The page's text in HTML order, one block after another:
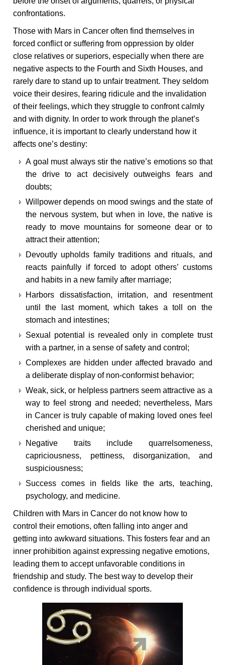
confrontations.
Those with Mars in Cancer often find themselves in
forced conflict or suffering from oppression by older
close relatives or superiors, especially when there are
negative aspects to the Fourth and Sixth Houses, and
rarely dare to stand up to unfair treatment. They seldom
voice their desires, fearing ridicule and the invalidation
of their feelings, which they struggle to confront calmly
and with dignity. In order to work through the planet’s
influence, it is important to clearly understand how it
affects one’s destiny:
A goal must always stir the native’s emotions so that
the drive to act decisively outweighs fears and
doubts;
Willpower depends on mood swings and the state of
the nervous system, but when in love, the native is
ready to move mountains for someone dear or to
attract their attention;
Devoutly upholds family traditions and rituals, and
reacts painfully if forced to adopt others’ customs
and habits in a new family after marriage;
Harbors dissatisfaction, irritation, and resentment
until the last moment, which takes a toll on the
stomach and intestines;
Sexual potential is revealed only in complete trust
with a partner, in a sense of safety and control;
Complexes are hidden under affected bravado and
a deliberate display of non-conformist behavior;
Weak, sick, or helpless partners seem attractive as a
way to feel strong and needed; nevertheless, Mars
in Cancer is truly capable of making loved ones feel
cherished and unique;
Negative traits include quarrelsomeness,
capriciousness, pettiness, disorganization, and
suspiciousness;
Success comes in fields like the arts, teaching,
psychology, and medicine.
Children with Mars in Cancer do not know how to
control their emotions, often falling into anger and
getting into awkward situations. This fosters fear and an
inner prohibition against expressing negative emotions,
leading them to accept unfavorable conditions in
friendship and study. The best way to develop their
confidence is through individual sports.